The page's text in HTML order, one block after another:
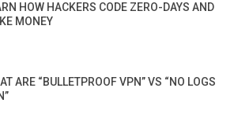
HOW HACKERS CODE ZERO-DAYS AND
MONEY
ARE “BULLETPROOF VPN” VS “NO LOGS